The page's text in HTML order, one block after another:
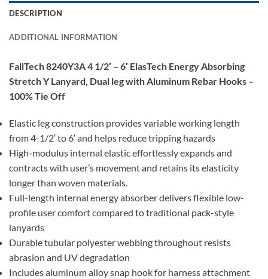
DESCRIPTION
ADDITIONAL INFORMATION
FallTech 8240Y3A 4 1/2′ – 6′ ElasTech Energy Absorbing
Stretch Y Lanyard, Dual leg with Aluminum Rebar Hooks –
100% Tie Off
Elastic leg construction provides variable working length
from 4-1/2′ to 6′ and helps reduce tripping hazards
High-modulus internal elastic effortlessly expands and
contracts with user’s movement and retains its elasticity
longer than woven materials.
Full-length internal energy absorber delivers flexible low-
profile user comfort compared to traditional pack-style
lanyards
Durable tubular polyester webbing throughout resists
abrasion and UV degradation
Includes aluminum alloy snap hook for harness attachment